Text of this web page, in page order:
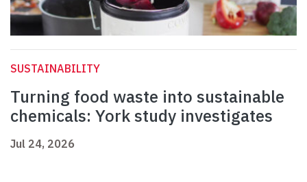
SUSTAINABILITY
Turning food waste into sustainable
chemicals: York study investigates
Jul 24, 2026